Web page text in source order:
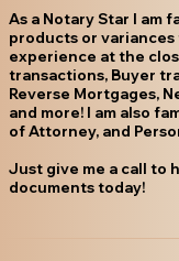
As a Notary Star I am
products or
experience at the
transactions, Buyer
Reverse Mortgages,
and more! I am also
of Attorney, and
Just give me a call to
documents today!